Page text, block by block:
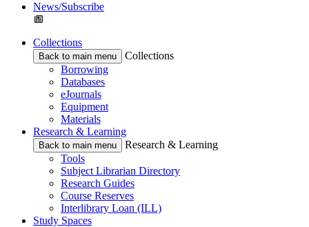
News/Subscribe
Collections
Back to main menu
Collections
Borrowing
Databases
eJournals
Equipment
Materials
Research & Learning
Back to main menu
Research & Learning
Tools
Subject Librarian Directory
Research Guides
Course Reserves
Interlibrary Loan (ILL)
Study Spaces